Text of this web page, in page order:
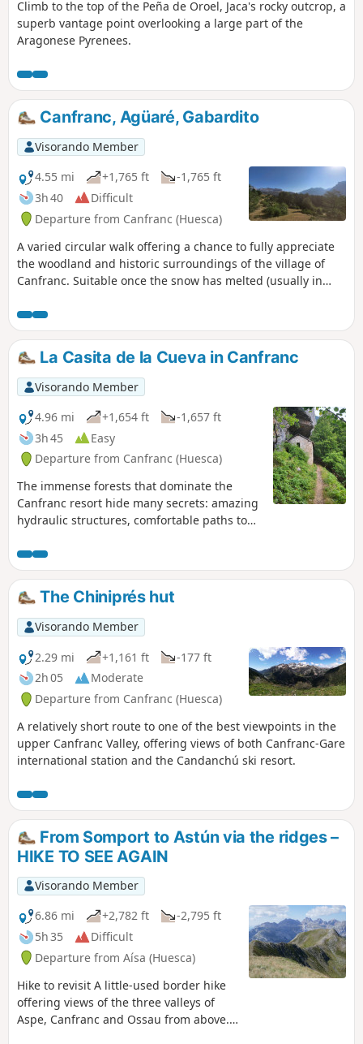
Climb to the top of the Peña de Oroel, Jaca's rocky outcrop, a
superb vantage point overlooking a large part of the
Aragonese Pyrenees.
Canfranc, Agüaré, Gabardito
Visorando Member
4.55 mi
+1,765 ft
-1,765 ft
3h 40
Difficult
Departure from Canfranc (Huesca)
A varied circular walk offering a chance to fully appreciate
the woodland and historic surroundings of the village of
Canfranc. Suitable once the snow has melted (usually in
laburnums and asphodels are in bloom. Please read the
warnings in points 2 and 4!
La Casita de la Cueva in Canfranc
Visorando Member
4.96 mi
+1,654 ft
-1,657 ft
3h 45
Easy
Departure from Canfranc (Huesca)
The immense forests that dominate the
Canfranc resort hide many secrets: amazing
hydraulic structures, comfortable paths to
known history. Hiking in this setting is all the
more enjoyable, even if the gentle slope of
the paths means you cover more ground
than you might imagine.
The Chiniprés hut
Visorando Member
2.29 mi
+1,161 ft
-177 ft
2h 05
Moderate
Departure from Canfranc (Huesca)
A relatively short route to one of the best viewpoints in the
upper Canfranc Valley, offering views of both Canfranc-Gare
international station and the Candanchú ski resort.
From Somport to Astún via the ridges –
HIKE TO SEE AGAIN
Visorando Member
6.86 mi
+2,782 ft
-2,795 ft
5h 35
Difficult
Departure from Aísa (Huesca)
Hike to revisit A little-used border hike
offering views of the three valleys of
Aspe, Canfranc and Ossau from above.